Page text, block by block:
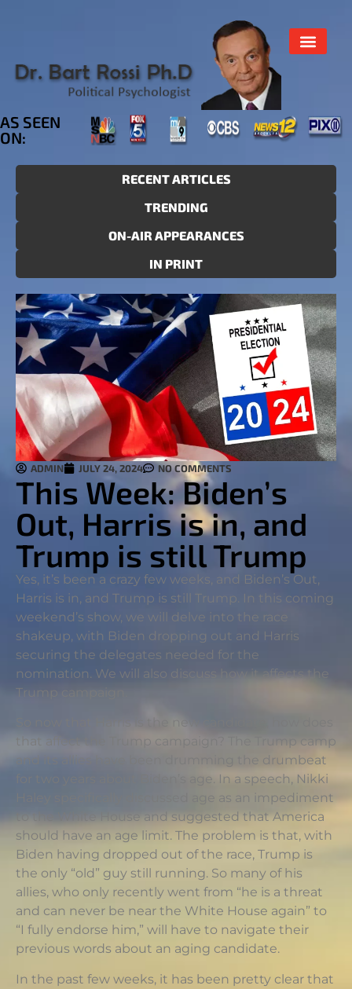
AS SEEN
ON:
RECENT ARTICLES
TRENDING
ON-AIR APPEARANCES
IN PRINT
ADMIN JULY 24, 2024 NO COMMENTS
This Week: Biden’s
Out, Harris is in, and
Trump is still Trump
Yes, it’s been a crazy few weeks, and Biden’s Out,
Harris is in, and Trump is still Trump. In this coming
weekend’s show, we will delve into the race
shakeup, with Biden dropping out and Harris
securing the delegates needed for the
nomination. We will also discuss how it affects the
Trump campaign.
that affect the Trump campaign? The Trump camp
and its allies have been drumming the drumbeat
for two years about Biden’s age. In a speech, Nikki
Haley specifically discussed age as an impediment
to the White House and suggested that America
should have an age limit. The problem is that, with
Biden having dropped out of the race, Trump is
the only “old” guy still running. So many of his
allies, who only recently went from “he is a threat
and can never be near the White House again” to
“I fully endorse him,” will have to navigate their
previous words about an aging candidate.
In the past few weeks, it has been pretty clear that